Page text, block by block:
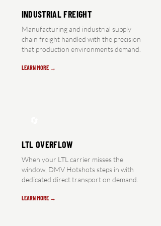
INDUSTRIAL FREIGHT
Manufacturing and industrial supply
chain freight handled with the precision
that production environments demand.
LEARN MORE →
LTL OVERFLOW
When your LTL carrier misses the
window, DMV Hotshots steps in with
dedicated direct transport on demand.
LEARN MORE →